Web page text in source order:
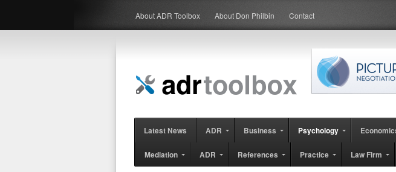
About ADR Toolbox About Don Philbin Contact
Latest News ADR Business Psychology
Mediation ADR References Practice Law Firm